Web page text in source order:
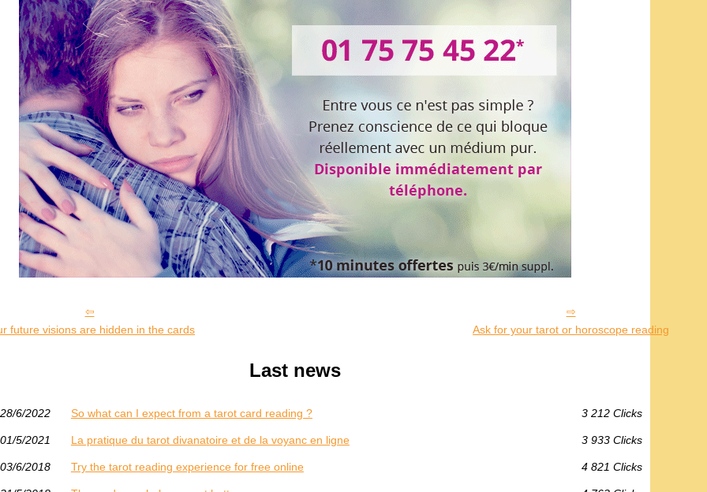
future visions are hidden in the cards Ask for your tarot or horoscope reading
Last news
28/6/2022 So what can I expect from a tarot card reading ? 3 212 Clicks
01/5/2021 La pratique du tarot divanatoire et de la voyanc en ligne 3 933 Clicks
03/6/2018 Try the tarot reading experience for free online 4 821 Clicks